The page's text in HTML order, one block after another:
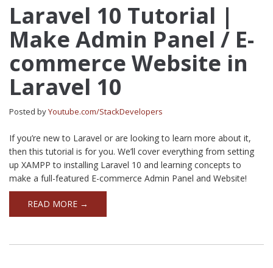
Laravel 10 Tutorial |
Make Admin Panel / E-
commerce Website in
Laravel 10
Posted byYoutube.com/StackDevelopers
If you’re new to Laravel or are looking to learn more about it,
then this tutorial is for you. We’ll cover everything from setting
up XAMPP to installing Laravel 10 and learning concepts to
make a full-featured E-commerce Admin Panel and Website!
READ MORE →